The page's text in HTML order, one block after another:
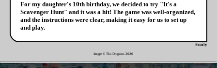
For my daughter's 10th birthday, we decided to try "It's a
Scavenger Hunt" and it was a hit! The game was well-organized,
and the instructions were clear, making it easy for us to set up
and play.
Emily
Image © The Dragons 2026